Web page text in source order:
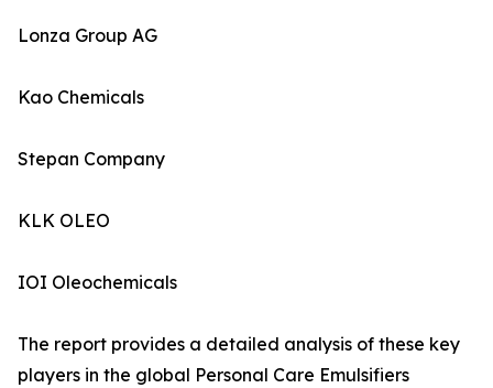
Lonza Group AG
Kao Chemicals
Stepan Company
KLK OLEO
IOI Oleochemicals
The report provides a detailed analysis of these key
players in the global Personal Care Emulsifiers